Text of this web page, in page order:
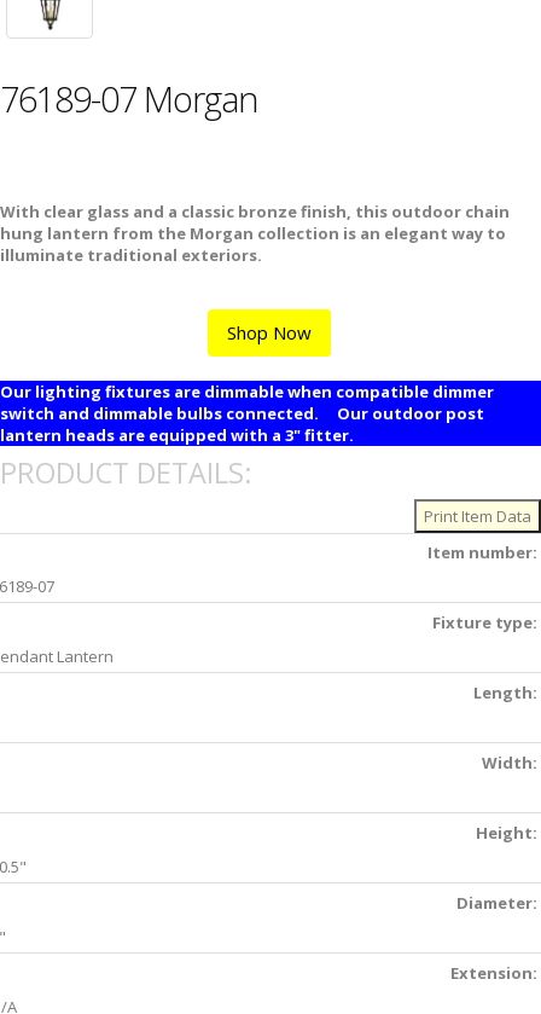
76189-07 Morgan
With clear glass and a classic bronze finish, this outdoor chain
hung lantern from the Morgan collection is an elegant way to
illuminate traditional exteriors.
Shop Now
Our lighting fixtures are dimmable when compatible dimmer
switch and dimmable bulbs connected. Our outdoor post
lantern heads are equipped with a 3" fitter.
PRODUCT DETAILS:
Item number:
07
Fixture type:
Lantern
Length:
Width:
Height:
Diameter:
Extension:
A